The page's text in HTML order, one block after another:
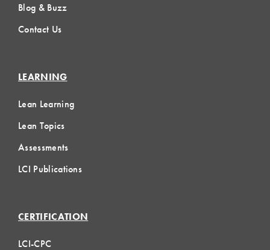
Blog & Buzz
Contact Us
LEARNING
Lean Learning
Lean Topics
Assessments
LCI Publications
CERTIFICATION
LCI-CPC